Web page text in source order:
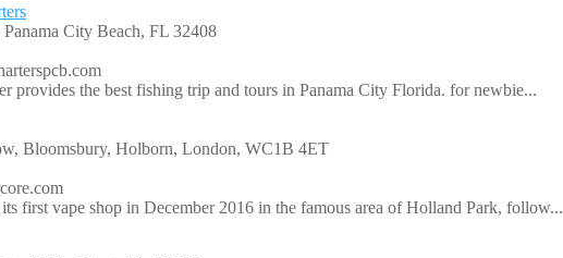
City Beach, FL 32408
provides the best fishing trip and tours in Panama City Florida. for newbie...
Bloomsbury, Holborn, London, WC1B 4ET
first vape shop in December 2016 in the famous area of Holland Park, follow...